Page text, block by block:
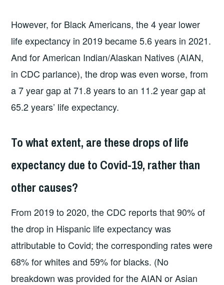
However, for Black Americans, the 4 year lower
life expectancy in 2019 became 5.6 years in 2021.
And for American Indian/Alaskan Natives (AIAN,
in CDC parlance), the drop was even worse, from
a 7 year gap at 71.8 years to an 11.2 year gap at
65.2 years’ life expectancy.
To what extent, are these drops of life
expectancy due to Covid-19, rather than
other causes?
From 2019 to 2020, the CDC reports that 90% of
the drop in Hispanic life expectancy was
attributable to Covid; the corresponding rates were
68% for whites and 59% for blacks. (No
breakdown was provided for the AIAN or Asian